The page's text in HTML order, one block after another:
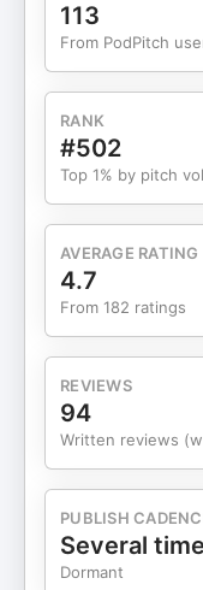
wake up
Pixabay For
113
From PodPitch
RANK
#502
Top 1% by pitch
AVERAGE RATING
4.7
From 182 ratings
REVIEWS
94
Written reviews
PUBLISH
Several
Dormant